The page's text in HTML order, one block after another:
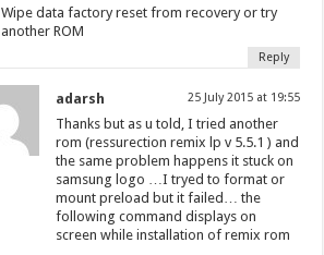
Wipe data factory reset from recovery or try
another ROM
Reply
adarsh 25 July 2015 at 19:55
Thanks but as u told, I tried another
rom (ressurection remix lp v 5.5.1 ) and
the same problem happens it stuck on
samsung logo …I tryed to format or
mount preload but it failed… the
following command displays on
screen while installation of remix rom